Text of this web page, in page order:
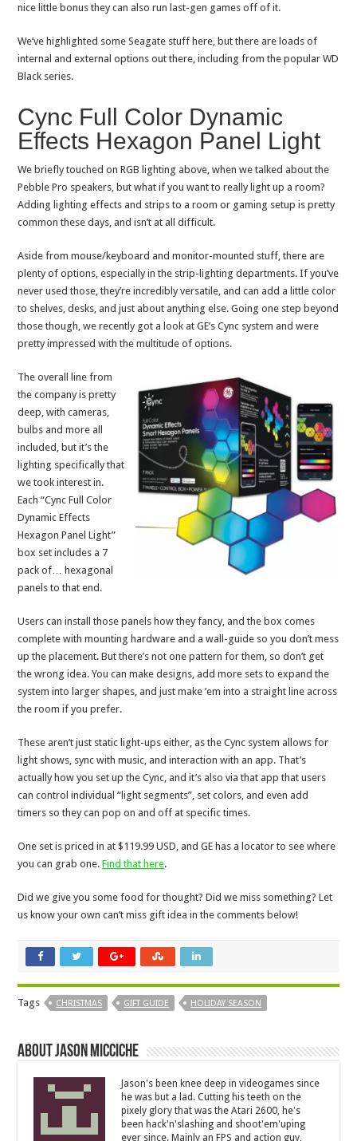
nice little bonus they can also run last-gen games off of it.
We’ve highlighted some Seagate stuff here, but there are loads of
internal and external options out there, including from the popular WD
Black series.
Cync Full Color Dynamic
Effects Hexagon Panel Light
We briefly touched on RGB lighting above, when we talked about the
Pebble Pro speakers, but what if you want to really light up a room?
Adding lighting effects and strips to a room or gaming setup is pretty
common these days, and isn’t at all difficult.
Aside from mouse/keyboard and monitor-mounted stuff, there are
plenty of options, especially in the strip-lighting departments. If you’ve
never used those, they’re incredibly versatile, and can add a little color
to shelves, desks, and just about anything else. Going one step beyond
those though, we recently got a look at GE’s Cync system and were
pretty impressed with the multitude of options.
The overall line from
the company is pretty
deep, with cameras,
bulbs and more all
included, but it’s the
lighting specifically that
we took interest in.
Each “Cync Full Color
Dynamic Effects
Hexagon Panel Light”
box set includes a 7
pack of… hexagonal
panels to that end.
Users can install those panels how they fancy, and the box comes
complete with mounting hardware and a wall-guide so you don’t mess
up the placement. But there’s not one pattern for them, so don’t get
the wrong idea. You can make designs, add more sets to expand the
system into larger shapes, and just make ’em into a straight line across
the room if you prefer.
These aren’t just static light-ups either, as the Cync system allows for
light shows, sync with music, and interaction with an app. That’s
actually how you set up the Cync, and it’s also via that app that users
can control individual “light segments”, set colors, and even add
timers so they can pop on and off at specific times.
One set is priced in at $119.99 USD, and GE has a locator to see where
you can grab one.Find that here.
Did we give you some food for thought? Did we miss something? Let
us know your own can’t miss gift idea in the comments below!
Tags CHRISTMAS GIFT GUIDE HOLIDAY SEASON
About Jason Micciche
Jason's been knee deep in videogames since
he was but a lad. Cutting his teeth on the
pixely glory that was the Atari 2600, he's
been hack'n'slashing and shoot'em'uping
ever since. Mainly an FPS and action guy,